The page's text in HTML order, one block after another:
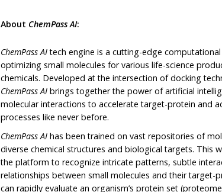
About ChemPass AI:
ChemPass AItech engine is a cutting-edge
optimizing small molecules for various life-science
chemicals. Developed at the intersection of docking
ChemPass AI brings together the power of artificial
molecular interactions to accelerate target-protein and
processes like never before.
ChemPass AI has been trained on vast repositories of
diverse chemical structures and biological targets. This
the platform to recognize intricate patterns, subtle
relationships between small molecules and their target-
can rapidly evaluate an organism’s protein set